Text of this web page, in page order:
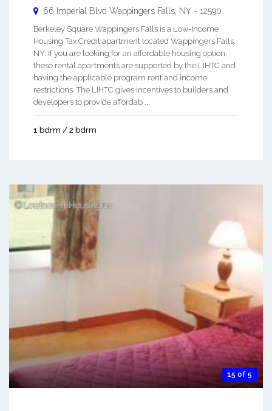
66 Imperial Blvd Wappingers Falls NY - 12590
Berkeley Square Wappingers Falls is a Low-Income
Housing Tax Credit apartment located Wappingers Falls,
NY. If you are looking for an affordable housing option,
these rental apartments are supported by the LIHTC and
having the applicable program rent and income
restrictions. The LIHTC gives incentives to builders and
developers to provide affordab ...
1 bdrm / 2 bdrm
15 of 5